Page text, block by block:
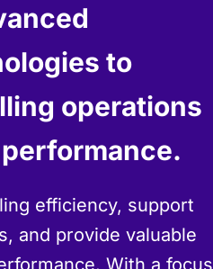
to
operations
efficiency, support
and provide valuable
With a focus